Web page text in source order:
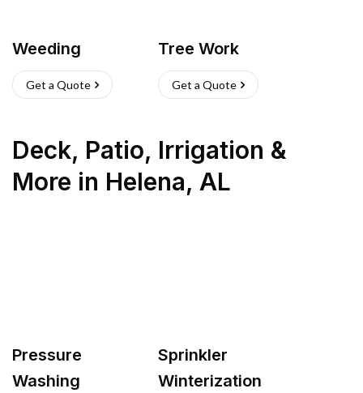
Weeding
Get a Quote
Tree Work
Get a Quote
Deck, Patio, Irrigation &
More in Helena, AL
Pressure
Washing
Sprinkler
Winterization